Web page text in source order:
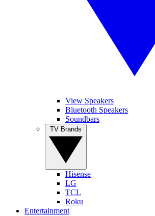
View Speakers
Bluetooth Speakers
Soundbars
Hisense
LG
TCL
Roku
Entertainment